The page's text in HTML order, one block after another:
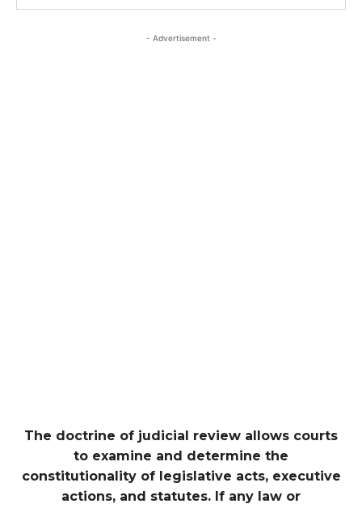
- Advertisement -
The doctrine of judicial review allows courts
to examine and determine the
constitutionality of legislative acts, executive
actions, and statutes. If any law or